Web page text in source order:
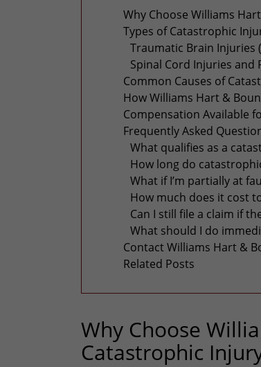
Why Choose Williams
Types of Catastrophic
Traumatic Brain Injuries
Spinal Cord Injuries and
Common Causes of
How Williams Hart &
Compensation Available
Frequently Asked
What qualifies as a
How long do
What if I’m partially at
How much does it cost
Can I still file a claim if
What should I do
Contact Williams Hart &
Related Posts
Why Choose
Catastrophic